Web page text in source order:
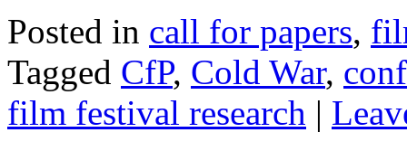
Posted in call for papers,
Tagged CfP, Cold War,
film festival research |